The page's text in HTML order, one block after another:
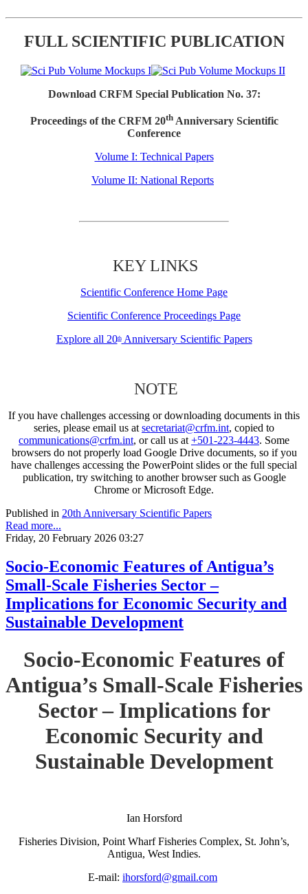
FULL SCIENTIFIC PUBLICATION
Download CRFM Special Publication No. 37:
Proceedings of the CRFM 20thAnniversary Scientific
Conference
Volume I: Technical Papers
Volume II: National Reports
KEY LINKS
Scientific Conference Home Page
Scientific Conference Proceedings Page
Explore all 20thAnniversary Scientific Papers
NOTE
If you have challenges accessing or downloading documents in this
series, please email us at secretariat@crfm.int, copied to
communications@crfm.int, or call us at +501-223-4443. Some
browsers do not properly load Google Drive documents, so if you
have challenges accessing the PowerPoint slides or the full special
publication, try switching to another browser such as Google
Chrome or Microsoft Edge.
Published in 20th Anniversary Scientific Papers
Read more...
Friday, 20 February 2026 03:27
Socio-Economic Features of Antigua’s
Small-Scale Fisheries Sector –
Implications for Economic Security and
Sustainable Development
Socio-Economic Features of
Antigua’s Small-Scale Fisheries
Sector – Implications for
Economic Security and
Sustainable Development
Ian Horsford
Fisheries Division, Point Wharf Fisheries Complex, St. John’s,
Antigua, West Indies.
E-mail: ihorsford@gmail.com